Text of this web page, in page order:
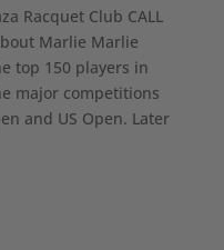
Racquet Club CALL
Marlie Marlie
top 150 players in
major competitions
and US Open. Later